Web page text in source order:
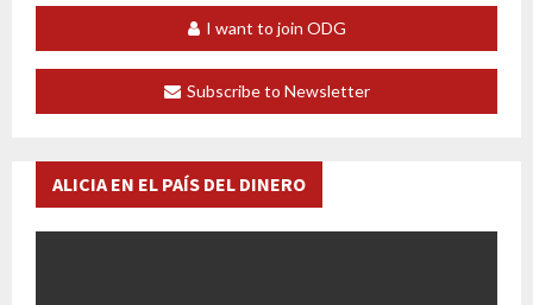
I want to join ODG
Subscribe to Newsletter
ALICIA EN EL PAÍS DEL DINERO